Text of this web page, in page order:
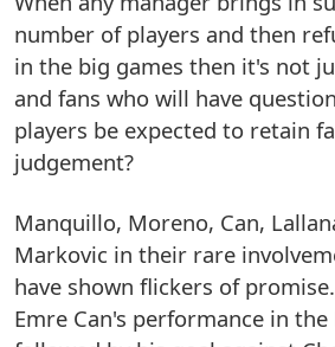
number of players and then
in the big games then it's not
and fans who will have
players be expected to retain
judgement?
Manquillo, Moreno, Can,
Markovic in their rare
have shown flickers of
Emre Can's performance in the